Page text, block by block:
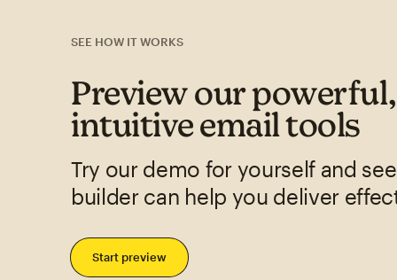
SEE HOW IT WORKS
Preview our powerful,
intuitive email tools
Try our demo for yourself and
builder can help you deliver
Start preview